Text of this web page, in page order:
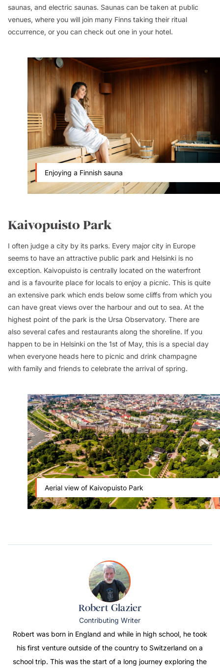
saunas, and electric saunas. Saunas can be taken at public
venues, where you will join many Finns taking their ritual
occurrence, or you can check out one in your hotel.
Enjoying a Finnish sauna
Kaivopuisto Park
I often judge a city by its parks. Every major city in Europe
seems to have an attractive public park and Helsinki is no
exception. Kaivopuisto is centrally located on the waterfront
and is a favourite place for locals to enjoy a picnic. This is quite
an extensive park which ends below some cliffs from which you
can have great views over the harbour and out to sea. At the
highest point of the park is the Ursa Observatory. There are
also several cafes and restaurants along the shoreline. If you
happen to be in Helsinki on the 1st of May, this is a special day
when everyone heads here to picnic and drink champagne
with family and friends to celebrate the arrival of spring.
Aerial view of Kaivopuisto Park
Robert Glazier
Contributing Writer
Robert was born in England and while in high school, he took
his first venture outside of the country to Switzerland on a
school trip. This was the start of a long journey exploring the